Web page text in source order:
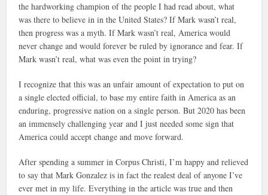
the hardworking champion of the people I had read about, what
was there to believe in in the United States? If Mark wasn’t real,
then progress was a myth. If Mark wasn’t real, America would
never change and would forever be ruled by ignorance and fear. If
Mark wasn’t real, what was even the point in trying?
I recognize that this was an unfair amount of expectation to put on
a single elected official, to base my entire faith in America as an
enduring, progressive nation on a single person. But 2020 has been
an immensely challenging year and I just needed some sign that
America could accept change and move forward.
After spending a summer in Corpus Christi, I’m happy and relieved
to say that Mark Gonzalez is in fact the realest deal of anyone I’ve
ever met in my life. Everything in the article was true and then